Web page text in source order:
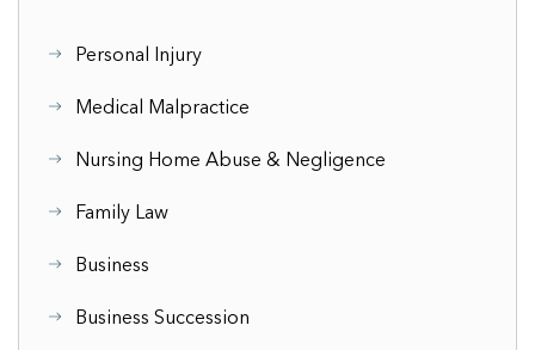
Personal Injury
Medical Malpractice
Nursing Home Abuse & Negligence
Family Law
Business
Business Succession